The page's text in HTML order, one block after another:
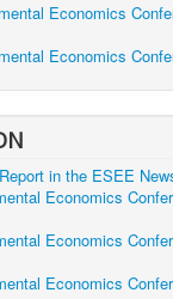
Economics
Economics
in the ESEE
Economics
Economics
Economics